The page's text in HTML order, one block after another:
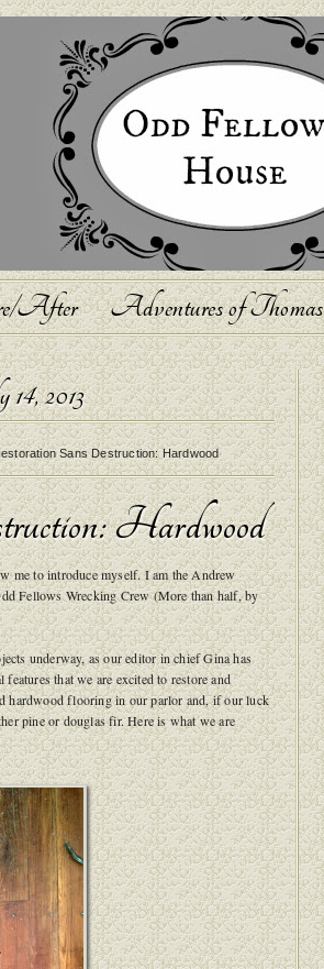
After Adventures of
2013
Sans Destruction: Hardwood
Hardwood
me to introduce myself. I am the Andrew
Fellows Wrecking Crew (More than half, by
underway, as our editor in chief Gina has
that we are excited to restore and
hardwood flooring in our parlor and, if our luck
pine or douglas fir. Here is what we are